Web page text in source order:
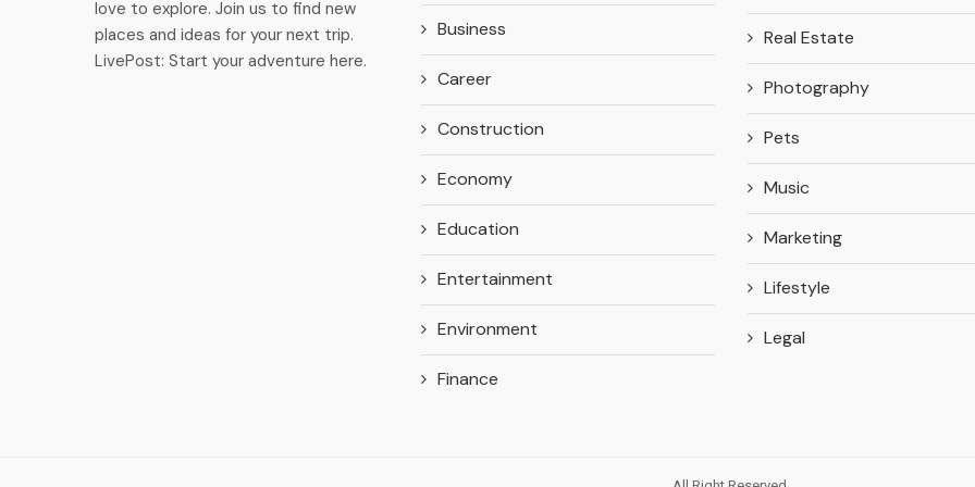
love to explore. Join us to find new
places and ideas for your next trip.
LivePost: Start your adventure here.
Business
Career
Construction
Economy
Education
Entertainment
Environment
Finance
Real Estate
Photography
Pets
Music
Marketing
Lifestyle
Legal